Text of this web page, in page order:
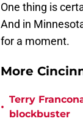
One thing is
And in
for a moment.
More
•
Terry
blockbuster